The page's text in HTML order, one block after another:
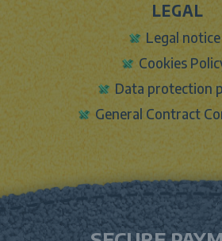
LEGAL
Legal notice
Cookies
Data protection
General Contract